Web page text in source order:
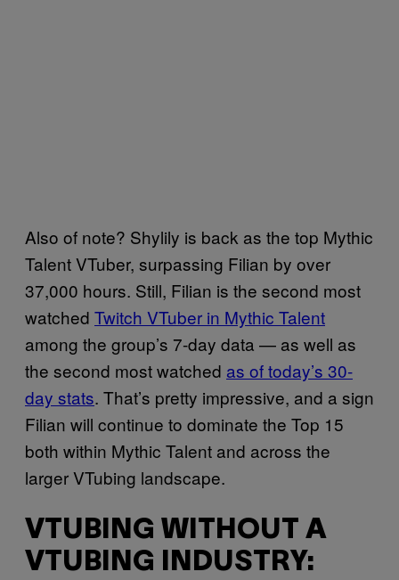
Also of note? Shylily is back as the top Mythic
Talent VTuber, surpassing Filian by over
37,000 hours. Still, Filian is the second most
watched Twitch VTuber in Mythic Talent
among the group’s 7-day data — as well as
the second most watched as of today’s 30-
day stats. That’s pretty impressive, and a sign
Filian will continue to dominate the Top 15
both within Mythic Talent and across the
larger VTubing landscape.
VTUBING WITHOUT A
VTUBING INDUSTRY: